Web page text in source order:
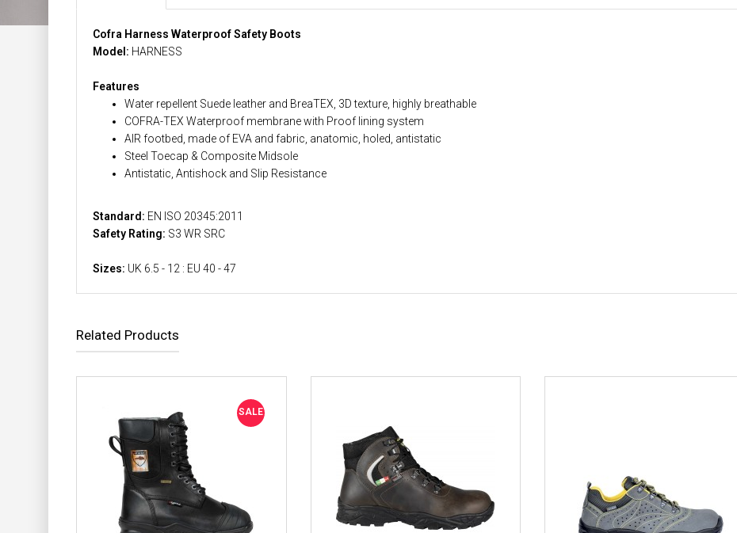
Cofra Harness Waterproof Safety Boots
Model: HARNESS
Features
Water repellent Suede leather and BreaTEX, 3D texture, highly breathable
COFRA-TEX Waterproof membrane with Proof lining system
AIR footbed, made of EVA and fabric, anatomic, holed, antistatic
Steel Toecap & Composite Midsole
Antistatic, Antishock and Slip Resistance
Standard: EN ISO 20345:2011
Safety Rating: S3 WR SRC
Sizes: UK 6.5 - 12 : EU 40 - 47
Related Products
SALE